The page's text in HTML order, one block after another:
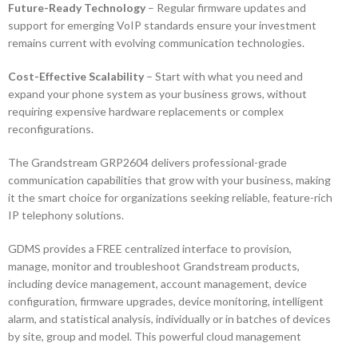
Future-Ready Technology – Regular firmware updates and
support for emerging VoIP standards ensure your investment
remains current with evolving communication technologies.
Cost-Effective Scalability – Start with what you need and
expand your phone system as your business grows, without
requiring expensive hardware replacements or complex
reconfigurations.
The Grandstream GRP2604 delivers professional-grade
communication capabilities that grow with your business, making
it the smart choice for organizations seeking reliable, feature-rich
IP telephony solutions.
GDMS provides a FREE centralized interface to provision,
manage, monitor and troubleshoot Grandstream products,
including device management, account management, device
configuration, firmware upgrades, device monitoring, intelligent
alarm, and statistical analysis, individually or in batches of devices
by site, group and model. This powerful cloud management